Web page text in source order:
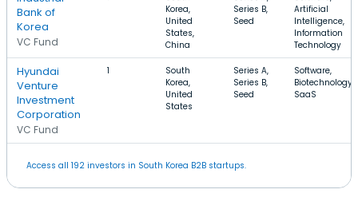
Bank of
Korea
VC Fund
Korea,
United
States,
China
Series B,
Seed
Artificial
Intelligence,
Information
Technology
Hyundai
Venture
Investment
Corporation
VC Fund
1
South
Korea,
United
States
Series A,
Series B,
Seed
Software,
Biotechnology,
SaaS
Access all 192 investors in South Korea B2B startups.